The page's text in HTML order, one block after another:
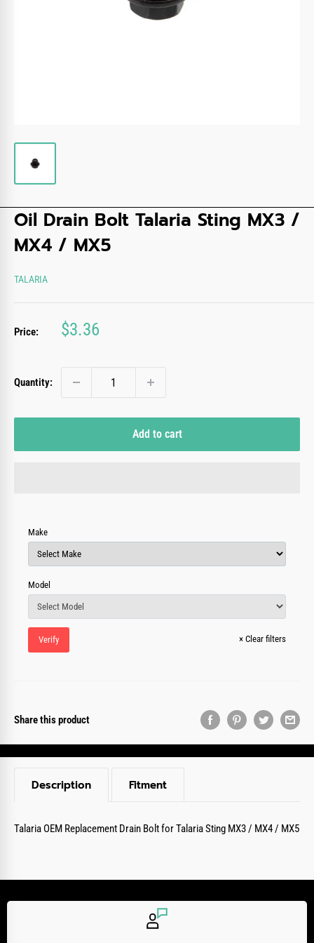
Oil Drain Bolt Talaria Sting MX3 /
MX4 / MX5
TALARIA
Price:
Sale
$3.36
Quantity:
Add to cart
Make
Model
Verify × Clear filters
Share this product
Description
Talaria OEM Replacement Drain Bolt for Talaria Sting MX3 / MX4 / MX5
Fitment